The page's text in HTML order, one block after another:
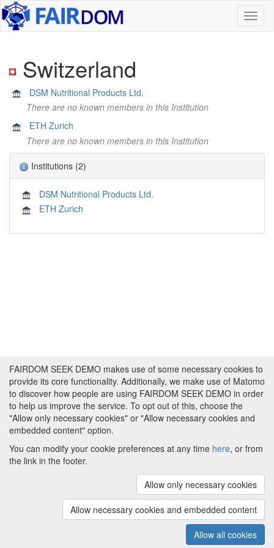
Switzerland
DSM Nutritional Products Ltd.
There are no known members in this Institution
ETH Zurich
There are no known members in this Institution
Institutions (2)
DSM Nutritional Products Ltd.
ETH Zurich
(v.1.17.2)
About FAIRDOM SEEK DEMO|Funding and
Imprint|Cookie
Copyright © 2008 - 2025The University of
FAIRDOM SEEK DEMO makes use of some necessary cookies to
provide its core functionality. Additionally, we make use of Matomo
to discover how people are using FAIRDOM SEEK DEMO in order
to help us improve the service. To opt out of this, choose the
"Allow only necessary cookies" or "Allow necessary cookies and
embedded content" option.
You can modify your cookie preferences at any time here, or from
the link in the footer.
Allow only necessary cookies
Allow necessary cookies and embedded content
Allow all cookies